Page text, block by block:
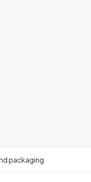
packaging